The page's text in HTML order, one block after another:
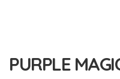
PURPLE